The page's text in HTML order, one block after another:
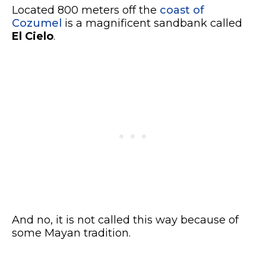
Located 800 meters off the coast of
Cozumel is a magnificent sandbank called
El Cielo.
And no, it is not called this way because of
some Mayan tradition.